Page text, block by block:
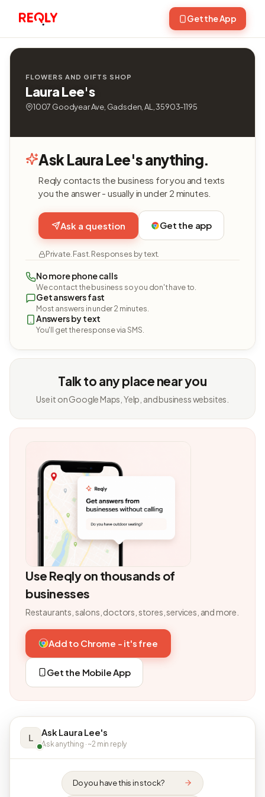
Get the App
FLOWERS AND GIFTS SHOP
Laura Lee's
1007 Goodyear Ave, Gadsden, AL, 35903-1195
Ask Laura Lee's anything.
Reqly contacts the business for you and texts
you the answer - usually in under 2 minutes.
Ask a question Get the app
Private. Fast. Responses by text.
No more phone calls
We contact the business so you don't have to.
Get answers fast
Most answers in under 2 minutes.
Answers by text
You'll get the response via SMS.
Talk to any place near you
Use it on Google Maps, Yelp, and business websites.
Use Reqly on thousands of
businesses
Restaurants, salons, doctors, stores, services, and more.
Add to Chrome - it's free
Get the Mobile App
L Ask Laura Lee's
Ask anything · ~2 min reply
Do you have this in stock?